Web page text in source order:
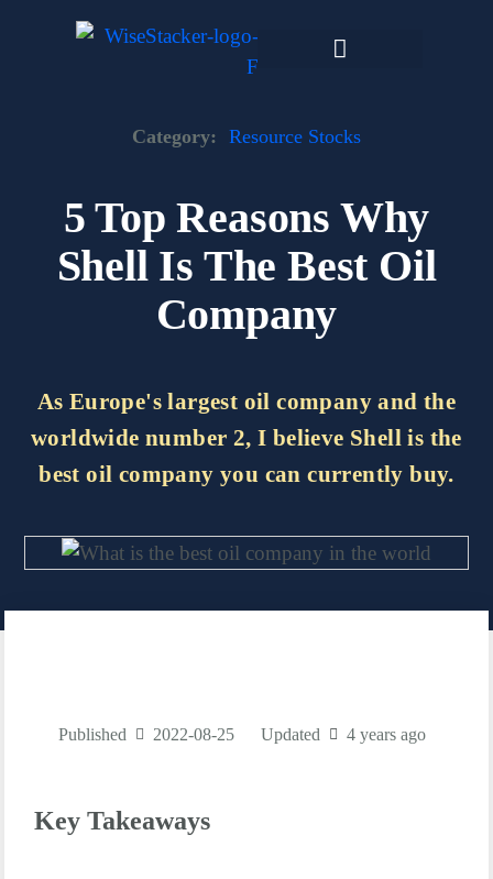
Category: Resource Stocks
5 Top Reasons Why
Shell Is The Best Oil
Company
As Europe's largest oil company and the
worldwide number 2, I believe Shell is the
best oil company you can currently buy.
Published 2022-08-25 Updated 4 years ago
Key Takeaways